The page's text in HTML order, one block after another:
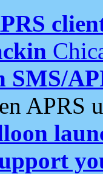
SMS/
APRS